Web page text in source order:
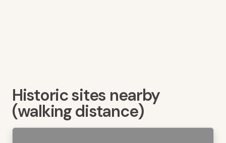
Historic sites nearby
(walking distance)